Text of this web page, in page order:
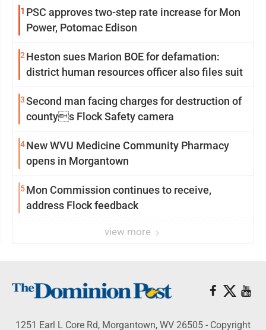
1 PSC approves two-step rate increase for Mon
Power, Potomac Edison
2 Heston sues Marion BOE for defamation:
district human resources officer also files suit
3Second man facing charges for destruction of
countys Flock Safety camera
4New WVU Medicine Community Pharmacy
opens in Morgantown
5Mon Commission continues to receive,
address Flock feedback
view more
1251 Earl L Core Rd, Morgantown, WV 26505 - Copyright